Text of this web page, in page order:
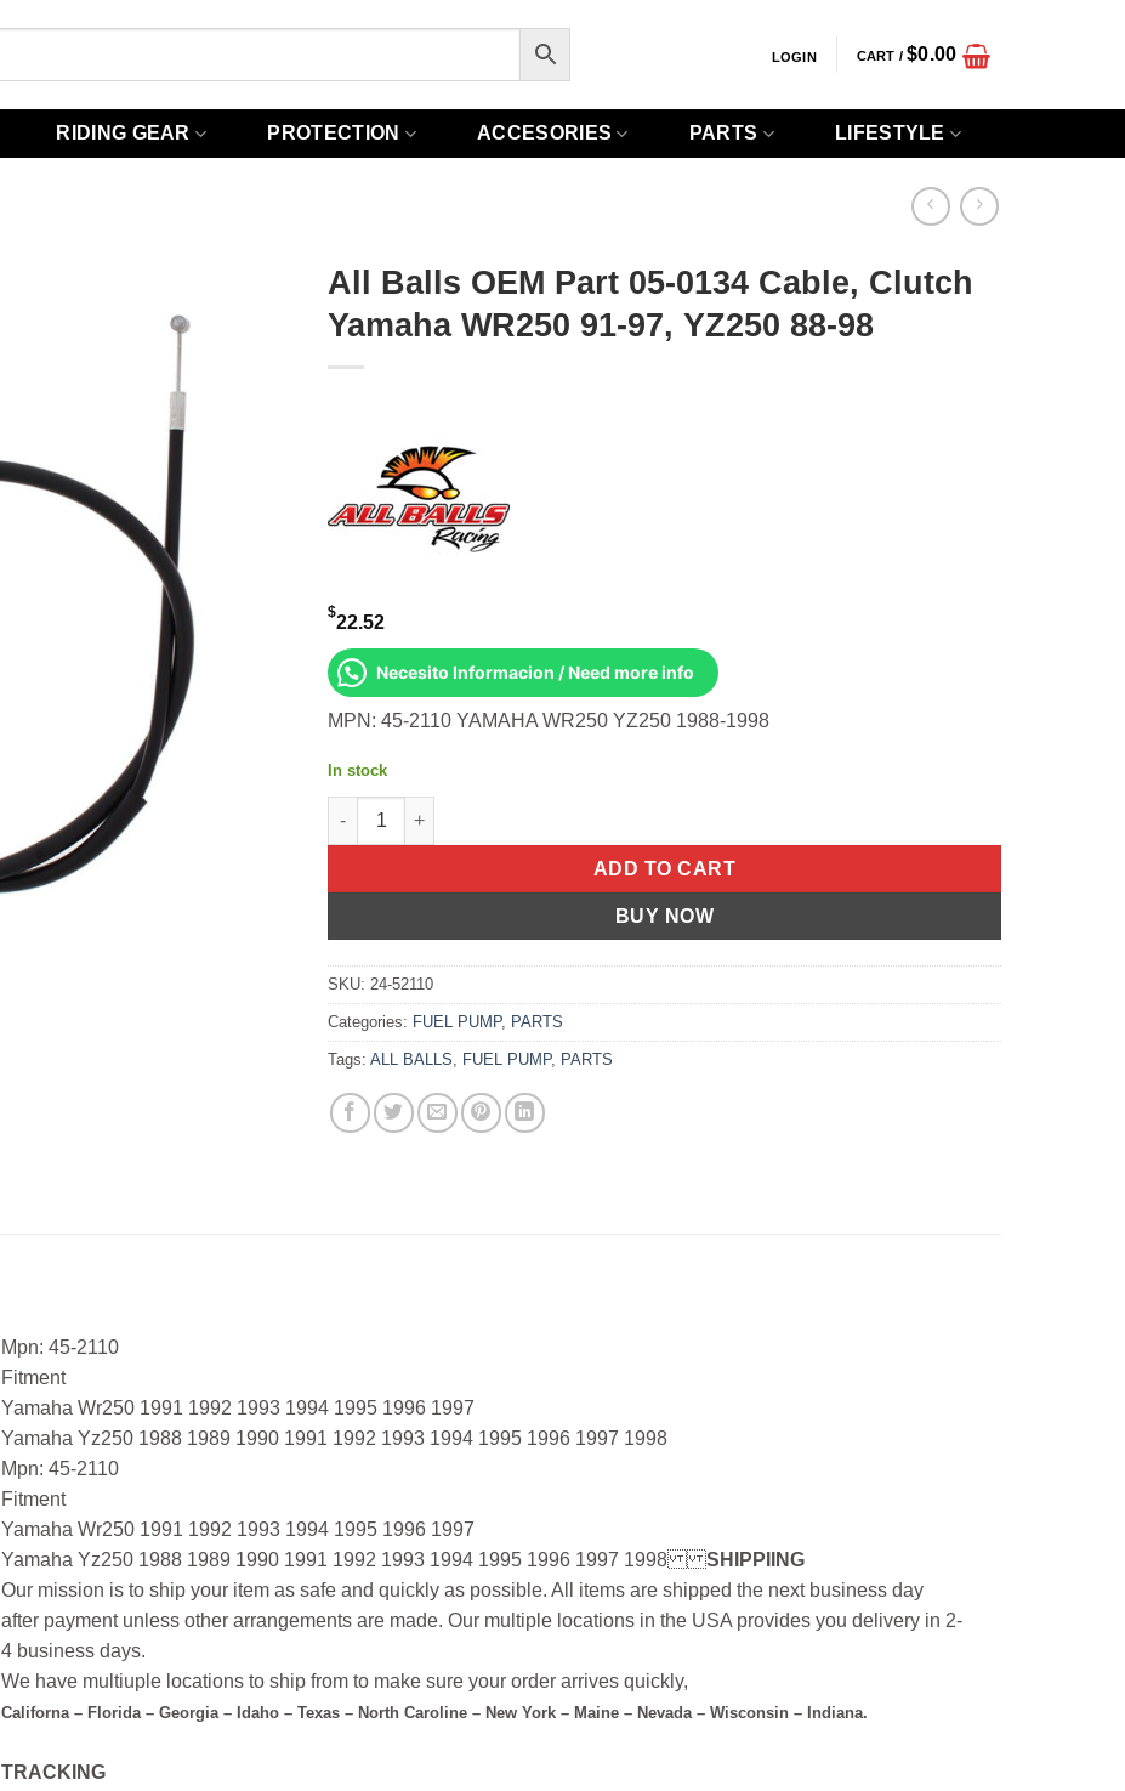
LOGIN CART /$0.00
RIDING GEAR PROTECTION ACCESORIES PARTS LIFESTYLE
All Balls OEM Part 05-0134 Cable, Clutch
Yamaha WR250 91-97, YZ250 88-98
$22.52
Necesito Informacion / Need more info
MPN: 45-2110 YAMAHA WR250 YZ250 1988-1998
In stock
All Balls OEM Part 05-0134 Cable, Clutch Yamaha WR250 91-97, YZ250 88-98 quantity
ADD TO CART
BUY NOW
SKU: 24-52110
Categories: FUEL PUMP, PARTS
Tags: ALL BALLS FUEL PUMP, PARTS
Mpn: 45-2110
Fitment
Yamaha Wr250 1991 1992 1993 1994 1995 1996 1997
Yamaha Yz250 1988 1989 1990 1991 1992 1993 1994 1995 1996 1997 1998
Mpn: 45-2110
Fitment
Yamaha Wr250 1991 1992 1993 1994 1995 1996 1997
Yamaha Yz250 1988 1989 1990 1991 1992 1993 1994 1995 1996 1997 1998
SHIPPIING
Our mission is to ship your item as safe and quickly as possible. All items are shipped the next business day
after payment unless other arrangements are made. Our multiple locations in the USA provides you delivery in 2-
4 business days.
We have multiuple locations to ship from to make sure your order arrives quickly,
Californa – Florida – Georgia – Idaho – Texas – North Caroline – New York – Maine – Nevada – Wisconsin – Indiana.
TRACKING